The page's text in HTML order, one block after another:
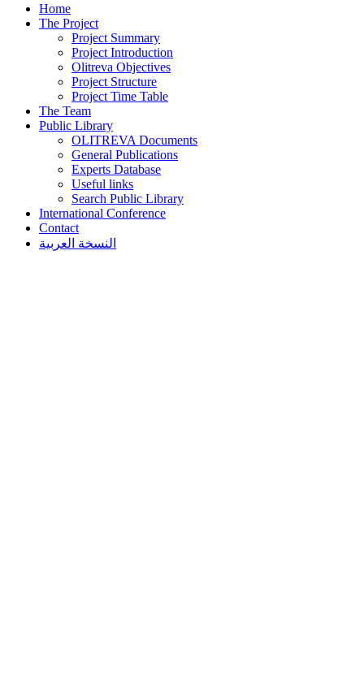
Home
The Project
Project Summary
Project Introduction
Olitreva Objectives
Project Structure
Project Time Table
The Team
Public Library
OLITREVA Documents
General Publications
Experts Database
Useful links
Search Public Library
International Conference
Contact
النسخة العربية